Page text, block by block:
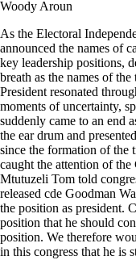
Woody Aroun
As the Electoral
announced the names of
key leadership positions,
breath as the names of
President resonated
moments of uncertainty,
suddenly came to an end
the ear drum and
since the formation of the
caught the attention of the
Mtutuzeli Tom told
released cde Goodman
the position as president.
position that he should
position. We therefore
in this congress that he is